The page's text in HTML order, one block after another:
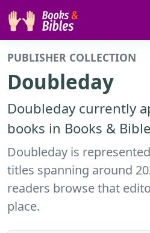
PUBLISHER COLLECTION
Doubleday
Doubleday currently
books in Books &
Doubleday is
titles spanning around
readers browse that
place.